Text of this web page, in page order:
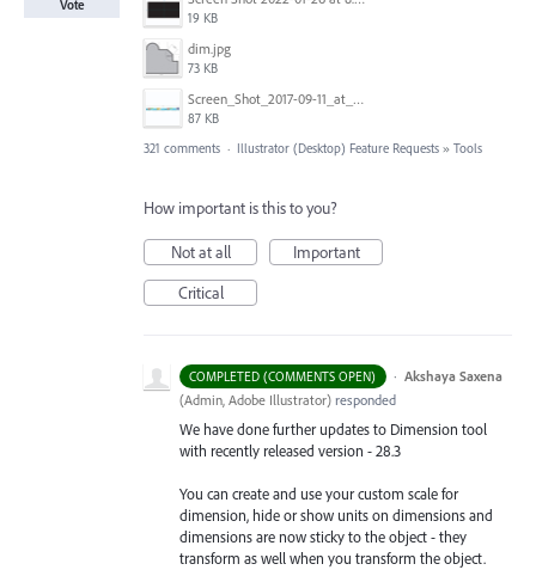
19 KB
dim.jpg
73 KB
Screen_Shot_2017-09-11_at_3.06.17_PM.png
87 KB
Vote
321 comments · Illustrator (Desktop) Feature Requests » Tools
How important is this to you?
Not at all
Important
Critical
COMPLETED (COMMENTS OPEN) · Akshaya Saxena
(Admin, Adobe Illustrator) responded
We have done further updates to Dimension tool
with recently released version - 28.3
You can create and use your custom scale for
dimension, hide or show units on dimensions and
dimensions are now sticky to the object - they
transform as well when you transform the object.